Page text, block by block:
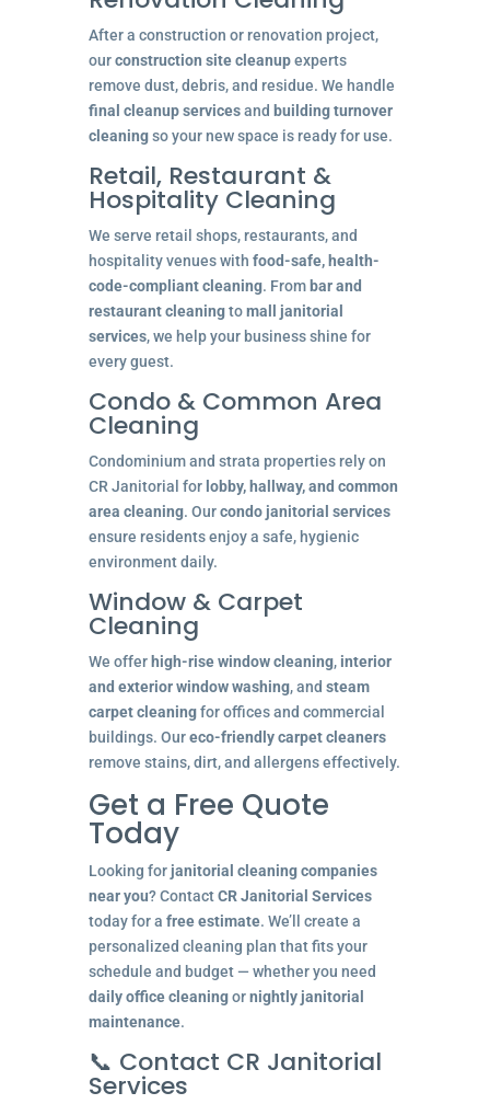
After a construction or renovation project,
ourconstruction site cleanupexperts
remove dust, debris, and residue. We handle
final cleanup servicesand building turnover
cleaningso your new space is ready for use.
Retail, Restaurant &
Hospitality Cleaning
We serve retail shops, restaurants, and
hospitality venues with food-safe, health-
code-compliant cleaning. From bar and
restaurant cleaningtomall janitorial
services, we help your business shine for
every guest.
Condo & Common Area
Cleaning
Condominium and strata properties rely on
CR Janitorial for lobby, hallway, and common
area cleaning. Ourcondo janitorial services
ensure residents enjoy a safe, hygienic
environment daily.
Window & Carpet
Cleaning
We offer high-rise window cleaning, interior
and exterior window washing, and steam
carpet cleaningfor offices and commercial
buildings. Oureco-friendly carpet cleaners
remove stains, dirt, and allergens effectively.
Get a Free Quote
Today
Looking for janitorial cleaning companies
near you? ContactCR Janitorial Services
today for a free estimate. We’ll create a
personalized cleaning plan that fits your
schedule and budget — whether you need
daily office cleaningornightly janitorial
maintenance.
📞 Contact CR Janitorial
Services